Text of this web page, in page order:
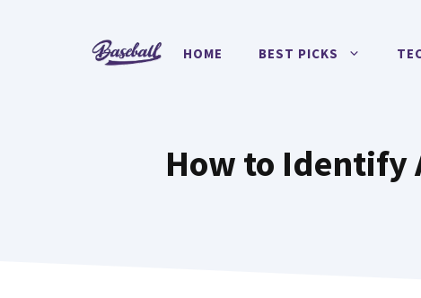
HOME BEST PICKS
How to Identify